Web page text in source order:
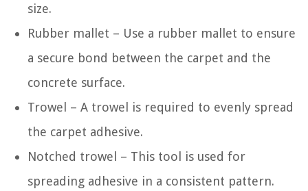
size.
Rubber mallet – Use a rubber mallet to ensure
a secure bond between the carpet and the
concrete surface.
Trowel – A trowel is required to evenly spread
the carpet adhesive.
Notched trowel – This tool is used for
spreading adhesive in a consistent pattern.